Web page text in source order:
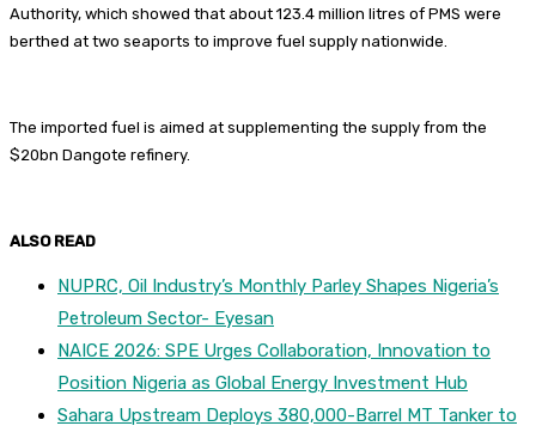
Authority, which showed that about 123.4 million litres of PMS were
berthed at two seaports to improve fuel supply nationwide.
The imported fuel is aimed at supplementing the supply from the
$20bn Dangote refinery.
ALSO READ
NUPRC, Oil Industry’s Monthly Parley Shapes Nigeria’s
Petroleum Sector- Eyesan
NAICE 2026: SPE Urges Collaboration, Innovation to
Position Nigeria as Global Energy Investment Hub
Sahara Upstream Deploys 380,000-Barrel MT Tanker to